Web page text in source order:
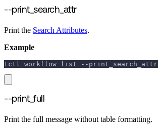
--print_search_attr
Print the Search Attributes.
Example
tctl workflow list --print_search_attr
--print_full
Print the full message without table formatting.